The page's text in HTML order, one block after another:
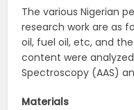
The various Nigerian
research work are as
oil, fuel oil, etc, and
content were
Spectroscopy (AAS)
Materials